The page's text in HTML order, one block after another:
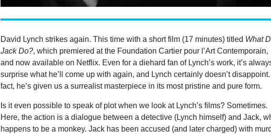
David Lynch strikes again. This time with a short film (17 minutes) titled What
Jack Do?, which premiered at the Foundation Cartier pour l’Art Contemporain,
and now available on Netflix. Even for a diehard fan of Lynch’s work, it’s
surprise what he’ll come up with again, and Lynch certainly doesn’t disappoint.
fact, he’s given us a surrealist masterpiece in its most pristine and pure form.
Is it even possible to speak of plot when we look at Lynch’s films? Sometimes.
Here, the action is a dialogue between a detective (Lynch himself) and Jack,
happens to be a monkey. Jack has been accused (and later charged) with